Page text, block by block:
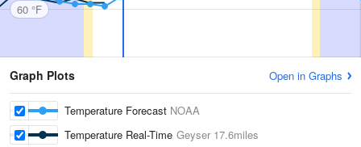
60 °F
Graph Plots Open in Graphs
Temperature Forecast NOAA
Temperature Real-Time Geyser 17.6miles